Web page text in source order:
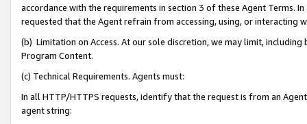
accordance with the requirements in section 3 of these Agent Terms.
requested that the Agent refrain from accessing, using, or interacting
(b) Limitation on Access. At our sole discretion, we may limit,
Program Content.
(c) Technical Requirements. Agents must:
In all HTTP/HTTPS requests, identify that the request is from an
agent string: